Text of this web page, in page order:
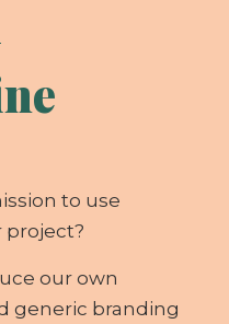
to use
project?
our own
generic branding